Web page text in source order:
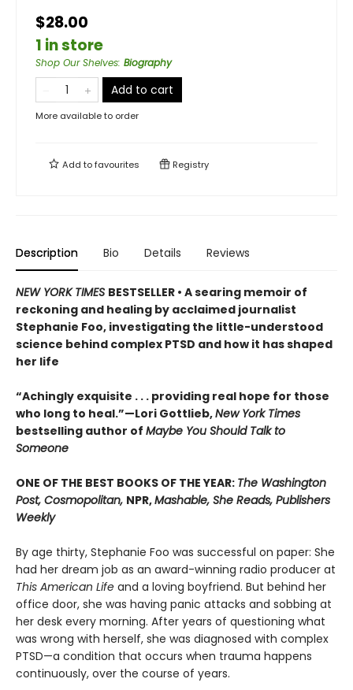
$28.00
1 in store
Shop Our Shelves: Biography
Add to cart
More available to order
Add tofavourites Registry
Description Bio Details Reviews
NEW YORK TIMES BESTSELLER • A searing memoir of
reckoning and healing by acclaimed journalist
Stephanie Foo, investigating the little-understood
science behind complex PTSD and how it has shaped
her life
“Achingly exquisite . . . providing real hope for those
who long to heal.”—Lori Gottlieb,New York Times
bestselling author of Maybe You Should Talk to
Someone
ONE OF THE BEST BOOKS OF THE YEAR: The Washington
Post, Cosmopolitan, NPR,Mashable, She Reads, Publishers
Weekly
By age thirty, Stephanie Foo was successful on paper: She
had her dream job as an award-winning radio producer at
This American Life and a loving boyfriend. But behind her
office door, she was having panic attacks and sobbing at
her desk every morning. After years of questioning what
was wrong with herself, she was diagnosed with complex
PTSD—a condition that occurs when trauma happens
continuously, over the course of years.